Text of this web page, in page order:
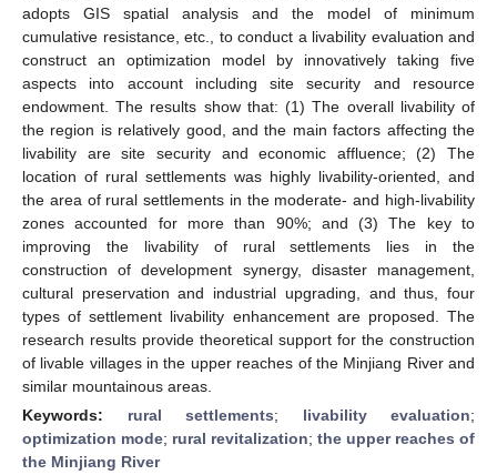
adopts GIS spatial analysis and the model of minimum
cumulative resistance, etc., to conduct a livability evaluation and
construct an optimization model by innovatively taking five
aspects into account including site security and resource
endowment. The results show that: (1) The overall livability of
the region is relatively good, and the main factors affecting the
livability are site security and economic affluence; (2) The
location of rural settlements was highly livability-oriented, and
the area of rural settlements in the moderate- and high-livability
zones accounted for more than 90%; and (3) The key to
improving the livability of rural settlements lies in the
construction of development synergy, disaster management,
cultural preservation and industrial upgrading, and thus, four
types of settlement livability enhancement are proposed. The
research results provide theoretical support for the construction
of livable villages in the upper reaches of the Minjiang River and
similar mountainous areas.
Keywords: rural settlements; livability evaluation;
optimization mode; rural revitalization; the upper reaches of
the Minjiang River